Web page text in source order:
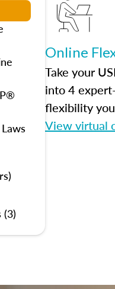
(3)
Online
Take your
into 4
flexibility
View virtual